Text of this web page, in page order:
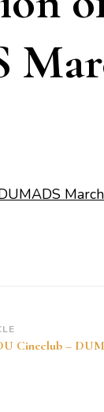
Cineclub –